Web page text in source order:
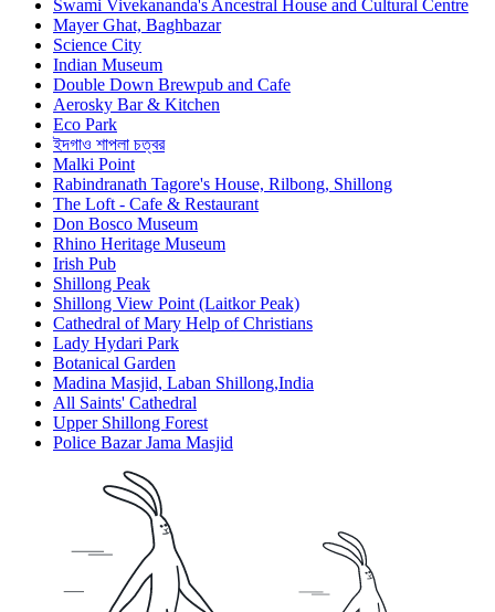
Swami Vivekananda's Ancestral House and Cultural Centre
Mayer Ghat, Baghbazar
Science City
Indian Museum
Double Down Brewpub and Cafe
Aerosky Bar & Kitchen
Eco Park
ইদগাও শাপলা চত্বর
Malki Point
Rabindranath Tagore's House, Rilbong, Shillong
The Loft - Cafe & Restaurant
Don Bosco Museum
Rhino Heritage Museum
Irish Pub
Shillong Peak
Shillong View Point (Laitkor Peak)
Cathedral of Mary Help of Christians
Lady Hydari Park
Botanical Garden
Madina Masjid, Laban Shillong,India
All Saints' Cathedral
Upper Shillong Forest
Police Bazar Jama Masjid